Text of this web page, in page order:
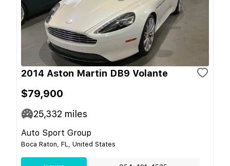
2014 Aston Martin DB9 Volante
$79,900
25,332 miles
Auto Sport Group
Boca Raton, FL, United States